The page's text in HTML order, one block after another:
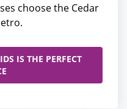
choose the Cedar
IS THE PERFECT